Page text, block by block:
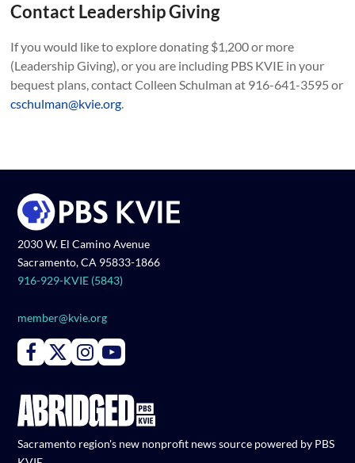
Contact Leadership Giving
If you would like to explore donating $1,200 or more
(Leadership Giving), or you are including PBS KVIE in your
bequest plans, contact Colleen Schulman at 916-641-3595 or
cschulman@kvie.org.
2030 W. El Camino Avenue
Sacramento, CA 95833-1866
916-929-KVIE (5843)
member@kvie.org
Connect with PBS KVIE on Facebook
Connect with PBS KVIE on X formerly Twitter
Connect with PBS KVIE on Instagram
Connect with PBS KVIE on Youtube
Sacramento region's new nonprofit news source powered by PBS